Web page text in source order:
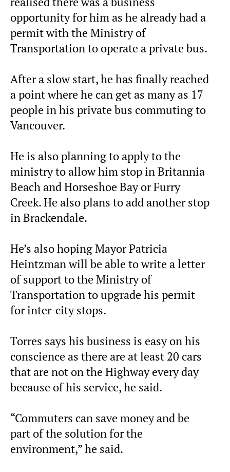
opportunity for him as he already had a
permit with the Ministry of
Transportation to operate a private bus.
After a slow start, he has finally reached
a point where he can get as many as 17
people in his private bus commuting to
Vancouver.
He is also planning to apply to the
ministry to allow him stop in Britannia
Beach and Horseshoe Bay or Furry
Creek. He also plans to add another stop
in Brackendale.
He’s also hoping Mayor Patricia
Heintzman will be able to write a letter
of support to the Ministry of
Transportation to upgrade his permit
for inter-city stops.
Torres says his business is easy on his
conscience as there are at least 20 cars
that are not on the Highway every day
because of his service, he said.
“Commuters can save money and be
part of the solution for the
environment,” he said.